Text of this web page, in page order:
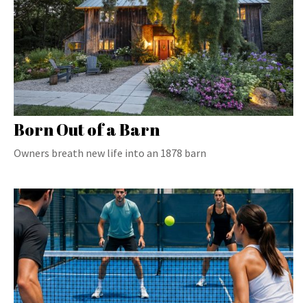
Born Out of a Barn
Owners breath new life into an 1878 barn